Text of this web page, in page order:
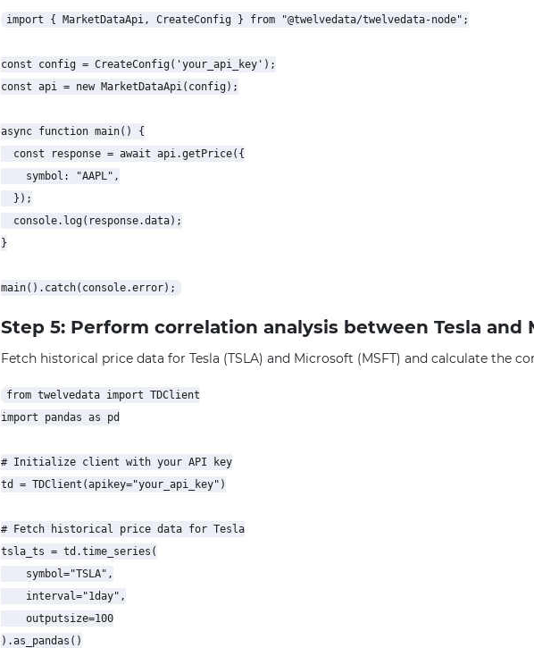
import { MarketDataApi, CreateConfig } from "@twelvedata/twelvedata-node";
const config = CreateConfig('your_api_key');
const api = new MarketDataApi(config);
async function main() {
  const response = await api.getPrice({
    symbol: "AAPL",
  });
  console.log(response.data);
}
Step 5: Perform correlation analysis between Tesla and
Fetch historical price data for Tesla (TSLA) and Microsoft (MSFT) and calculate the
from twelvedata import TDClient
import pandas as pd
# Initialize client with your API key
td = TDClient(apikey="your_api_key")
# Fetch historical price data for Tesla
tsla_ts = td.time_series(
    symbol="TSLA",
    interval="1day",
    outputsize=100
).as_pandas()